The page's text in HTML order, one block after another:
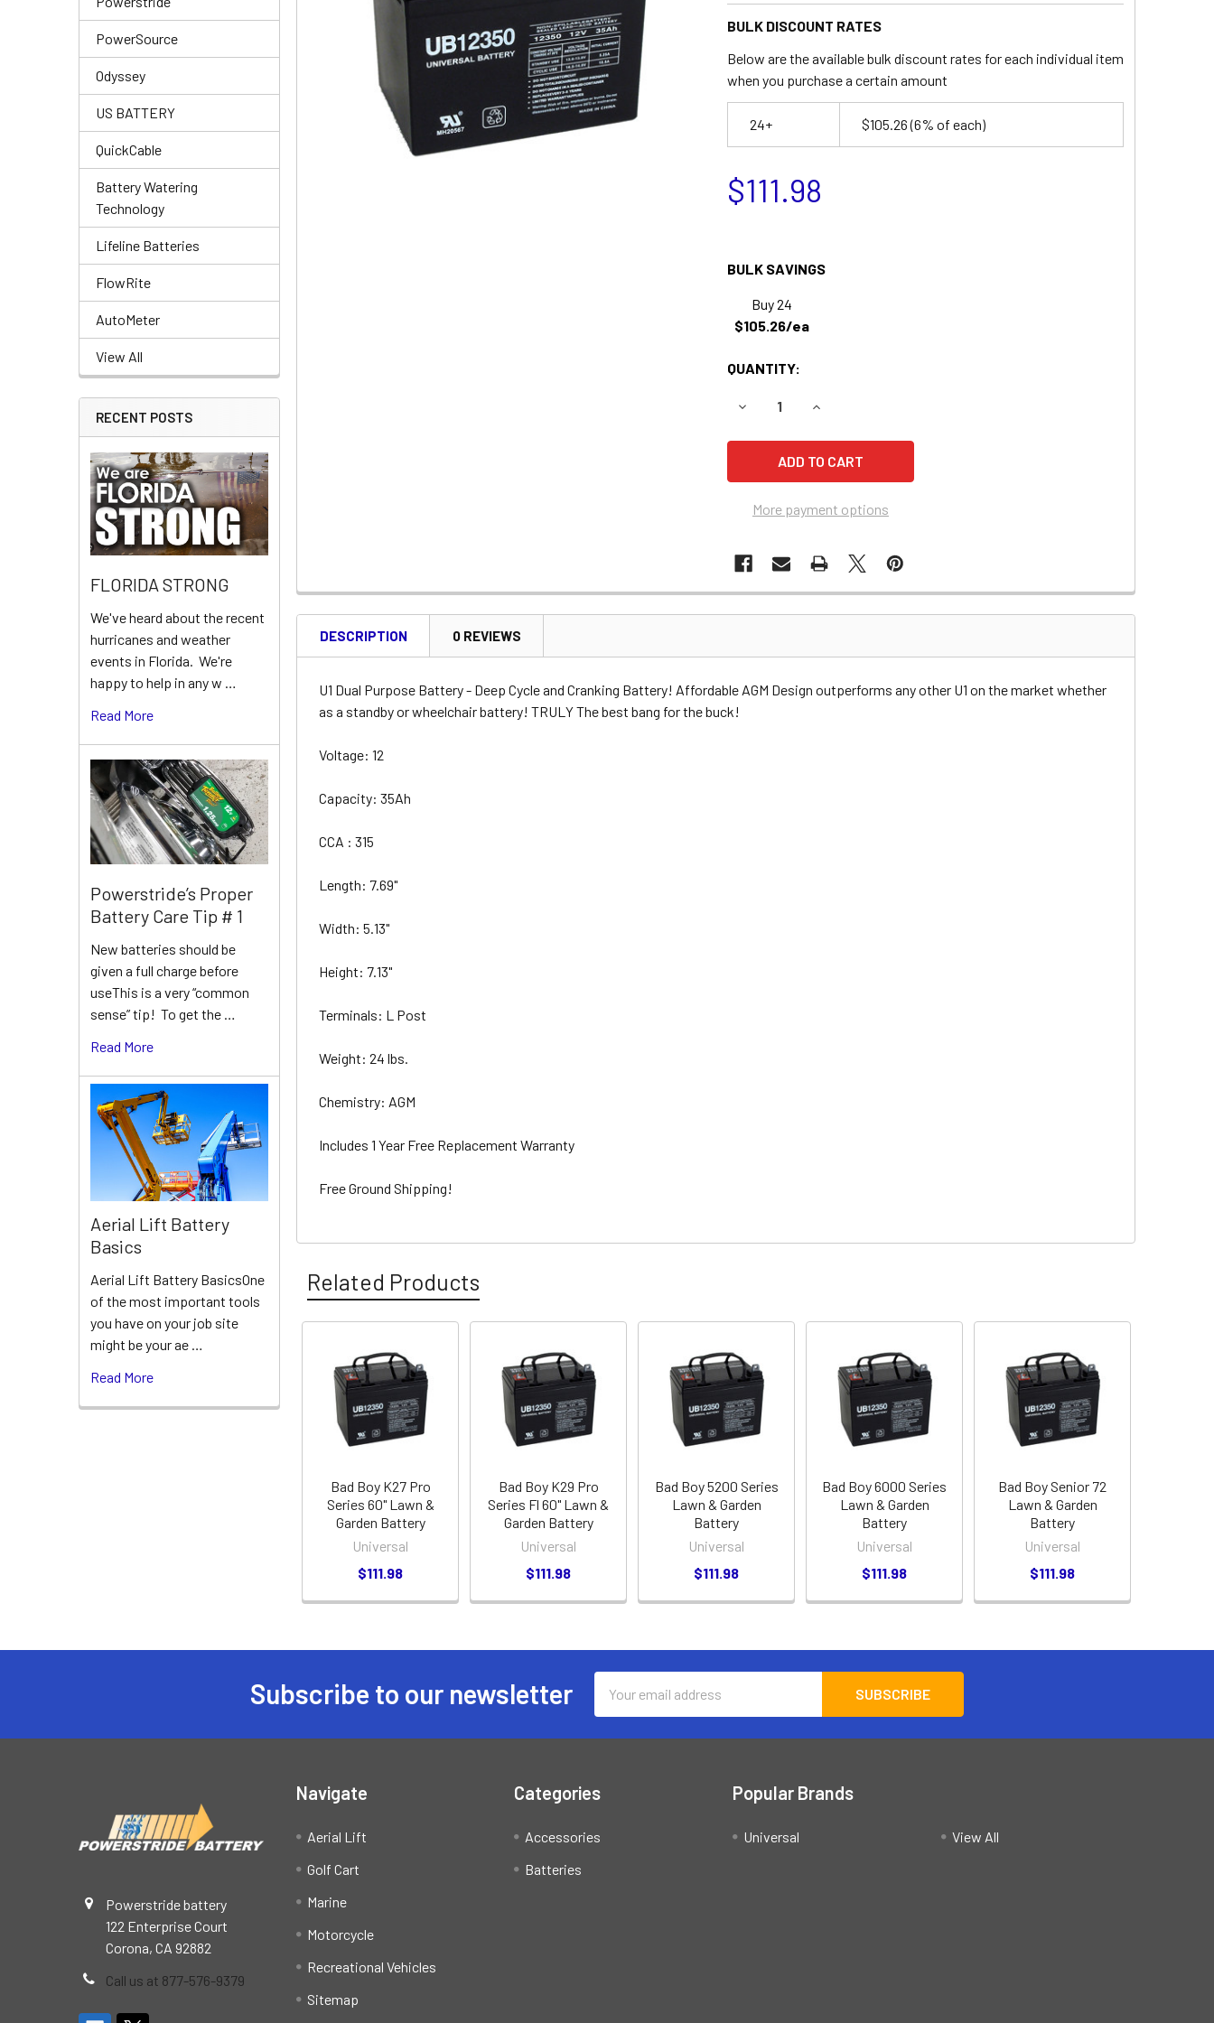
PowerSource
Odyssey
US BATTERY
QuickCable
Battery Watering
Technology
Lifeline Batteries
FlowRite
AutoMeter
View All
RECENT POSTS
FLORIDA STRONG
We've heard about the recent
hurricanes and weather
events in Florida. We're
happy to help in any w …
Read More
Powerstride’s Proper
Battery Care Tip # 1
New batteries should be
given a full charge before
useThis is a very “common
sense” tip! To get the …
Read More
Aerial Lift Battery
Basics
Aerial Lift Battery BasicsOne
of the most important tools
you have on your job site
might be your ae …
Read More
BULK DISCOUNT RATES
Below are the available bulk discount rates for each individual item
when you purchase a certain amount
24+ $105.26(6% of each)
$111.98
BULK SAVINGS
Buy 24
$105.26/ea
QUANTITY:
DECREASE QUANTITY OF BAD BOY JUNIOR 60 LAWN & GARDEN BATTERY
INCREASE QUANTITY OF BAD BOY JUNIOR 60 LAWN & GARDEN
More payment options
DESCRIPTION 0 REVIEWS
U1 Dual Purpose Battery - Deep Cycle and Cranking Battery! Affordable AGM Design outperforms any other U1 on the market whether
as a standby or wheelchair battery! TRULY The best bang for the buck!
Voltage: 12
Capacity: 35Ah
CCA : 315
Length: 7.69"
Width: 5.13"
Height: 7.13"
Terminals: L Post
Weight: 24 lbs.
Chemistry: AGM
Includes 1 Year Free Replacement Warranty
Free Ground Shipping!
Related Products
Related
Products
Bad Boy K27 Pro
Series 60" Lawn &
Garden Battery
Universal
$111.98
Bad Boy K29 Pro
Series Fl 60" Lawn &
Garden Battery
Universal
$111.98
Bad Boy 5200 Series
Lawn & Garden
Battery
Universal
$111.98
Bad Boy 6000 Series
Lawn & Garden
Battery
Universal
$111.98
Bad Boy Senior 72
Lawn & Garden
Battery
Universal
$111.98
Subscribe to our newsletter
Address
Powerstride battery
122 Enterprise Court
Corona, CA 92882
Call us at 877-576-9379
Navigate
Aerial Lift
Golf Cart
Marine
Motorcycle
Recreational Vehicles
Sitemap
Categories
Accessories
Batteries
Popular Brands
Universal View All